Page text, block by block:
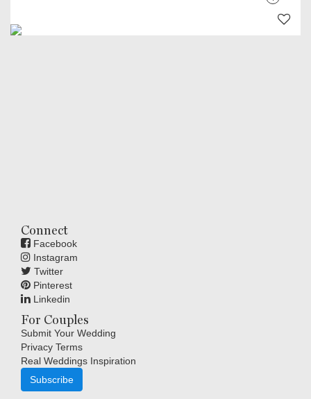
Connect
Facebook
Instagram
Twitter
Pinterest
Linkedin
For Couples
Submit Your Wedding
Privacy Terms
Real Weddings Inspiration
Subscribe